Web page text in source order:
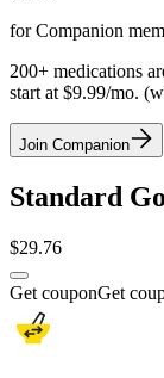
for Companion
200+ medications
start at $9.99/mo.
Join Companion
Standard
$29.76
Get couponGet